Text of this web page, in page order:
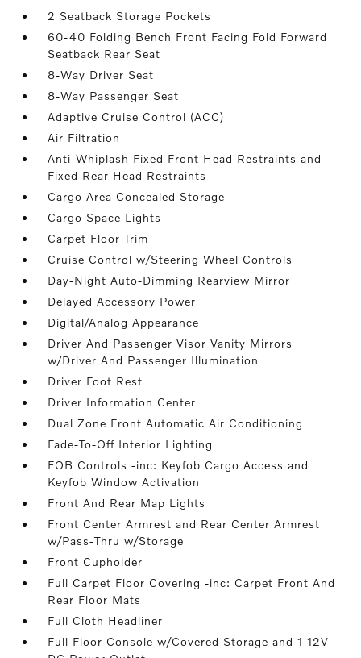
2 Seatback Storage Pockets
60-40 Folding Bench Front Facing Fold Forward
Seatback Rear Seat
8-Way Driver Seat
8-Way Passenger Seat
Adaptive Cruise Control (ACC)
Air Filtration
Anti-Whiplash Fixed Front Head Restraints and
Fixed Rear Head Restraints
Cargo Area Concealed Storage
Cargo Space Lights
Carpet Floor Trim
Cruise Control w/Steering Wheel Controls
Day-Night Auto-Dimming Rearview Mirror
Delayed Accessory Power
Digital/Analog Appearance
Driver And Passenger Visor Vanity Mirrors
w/Driver And Passenger Illumination
Driver Foot Rest
Driver Information Center
Dual Zone Front Automatic Air Conditioning
Fade-To-Off Interior Lighting
FOB Controls -inc: Keyfob Cargo Access and
Keyfob Window Activation
Front And Rear Map Lights
Front Center Armrest and Rear Center Armrest
w/Pass-Thru w/Storage
Front Cupholder
Full Carpet Floor Covering -inc: Carpet Front And
Rear Floor Mats
Full Cloth Headliner
Full Floor Console w/Covered Storage and 1 12V